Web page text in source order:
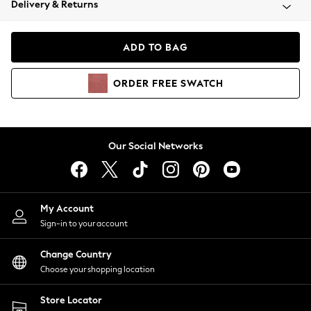
Coats & Jackets
Hoodies & Sweatshirts
Lingerie
Nightwear
Shirts & Blouses
Shorts
Skirts
Suits & Tailoring
Sportswear
Swimwear
Delivery & Returns
ADD TO BAG
ORDER FREE SWATCH
Our Social Networks
My Account
Sign-in to your account
Change Country
Choose your shopping location
Store Locator